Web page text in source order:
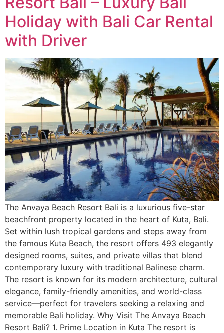
Holiday with Bali Car Rental
with Driver
The Anvaya Beach Resort Bali is a luxurious five-star
beachfront property located in the heart of Kuta, Bali.
Set within lush tropical gardens and steps away from
the famous Kuta Beach, the resort offers 493 elegantly
designed rooms, suites, and private villas that blend
contemporary luxury with traditional Balinese charm.
The resort is known for its modern architecture, cultural
elegance, family-friendly amenities, and world-class
service—perfect for travelers seeking a relaxing and
memorable Bali holiday. Why Visit The Anvaya Beach
Resort Bali? 1. Prime Location in Kuta The resort is